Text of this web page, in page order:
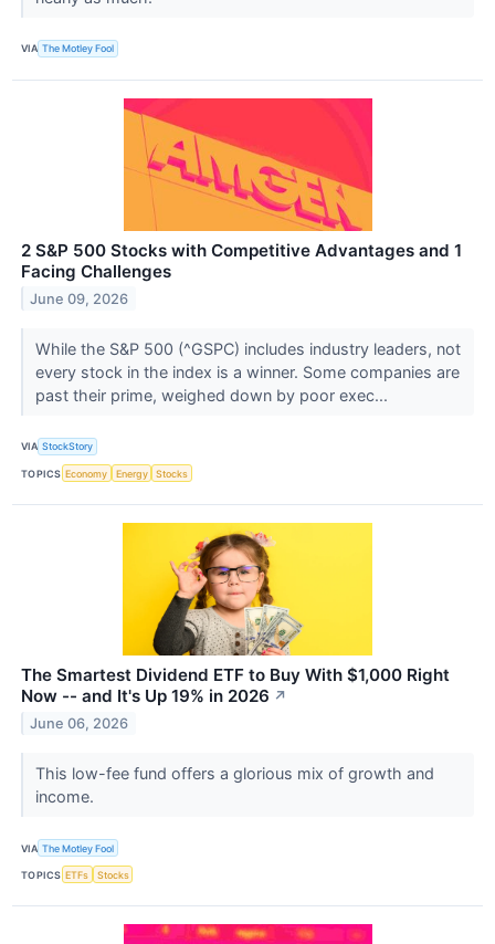
VIA The Motley Fool
2 S&P 500 Stocks with Competitive Advantages and 1
Facing Challenges
June 09, 2026
While the S&P 500 (^GSPC) includes industry leaders, not
every stock in the index is a winner. Some companies are
past their prime, weighed down by poor exec...
VIA StockStory
TOPICS Economy Energy Stocks
The Smartest Dividend ETF to Buy With $1,000 Right
Now -- and It's Up 19% in 2026 ↗
June 06, 2026
This low-fee fund offers a glorious mix of growth and
income.
VIA The Motley Fool
TOPICS ETFs Stocks